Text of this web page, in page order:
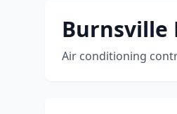
Burnsville
Air conditioning